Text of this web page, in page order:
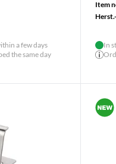
a few days
the same day
Item
In